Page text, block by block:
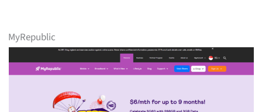
MyRepublic